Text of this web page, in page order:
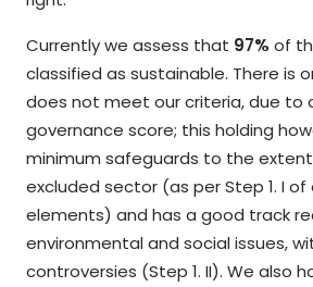
Currently we assess that 97% of
classified as sustainable. There is
does not meet our criteria, due to
governance score; this holding
minimum safeguards to the
excluded sector (as per Step 1. I
elements) and has a good track
environmental and social issues,
controversies (Step 1. II). We also